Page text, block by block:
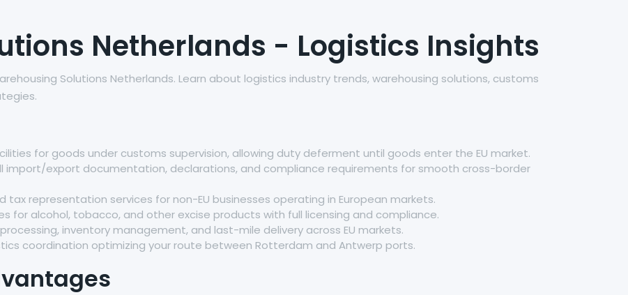
Netherlands - Logistics Insights
Solutions Netherlands. Learn about logistics industry trends, warehousing solutions, customs
for goods under customs supervision, allowing duty deferment until goods enter the EU market.
import/export documentation, declarations, and compliance requirements for smooth cross-border
tax representation services for non-EU businesses operating in European markets.
for alcohol, tobacco, and other excise products with full licensing and compliance.
inventory management, and last-mile delivery across EU markets.
coordination optimizing your route between Rotterdam and Antwerp ports.